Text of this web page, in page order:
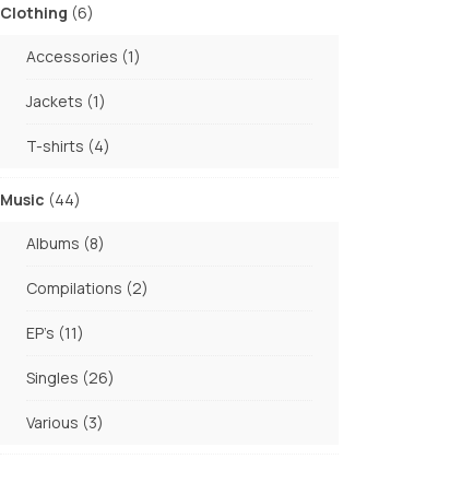
Clothing 66
Accessories 11
Jackets 11
T-shirts 44
Music 4444
Albums 88
Compilations 22
EP's 1111
Singles 2626
Various 33